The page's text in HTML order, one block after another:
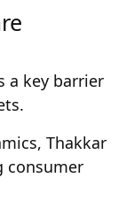
a key barrier
Thakkar
consumer